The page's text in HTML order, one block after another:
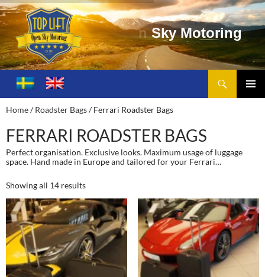
toring
Toplift – Open Sky Motoring
SKIP
TO
CONTENT
Home/Roadster Bags/ Ferrari Roadster Bags
FERRARI ROADSTER BAGS
Perfect organisation. Exclusive looks. Maximum usage of luggage
space. Hand made in Europe and tailored for your Ferrari…
Showing all 14 results